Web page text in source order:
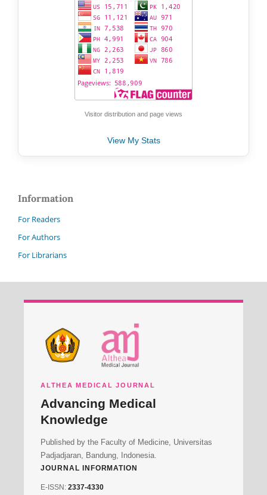
Visitor distribution and page views
View My Stats
Information
For Readers
For Authors
For Librarians
ALTHEA MEDICAL JOURNAL
Advancing Medical
Knowledge
Published by the Faculty of Medicine, Universitas
Padjadjaran, Bandung, Indonesia.
JOURNAL INFORMATION
E-ISSN: 2337-4330